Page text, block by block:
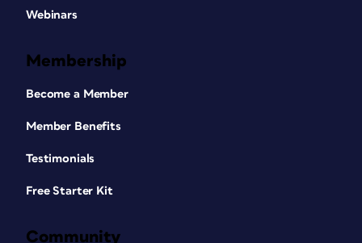
Webinars
Membership
Become a Member
Member Benefits
Testimonials
Free Starter Kit
Community